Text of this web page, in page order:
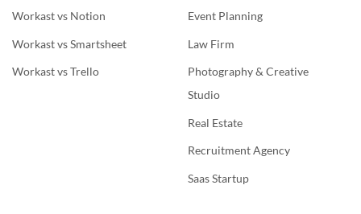
Workast vs Notion
Workast vs Smartsheet
Workast vs Trello
Event Planning
Law Firm
Photography & Creative
Studio
Real Estate
Recruitment Agency
Saas Startup